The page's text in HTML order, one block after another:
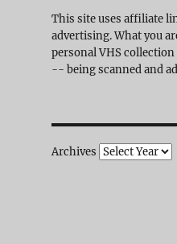
This site uses affiliate
advertising. What you
personal VHS
-- being scanned and
Archives